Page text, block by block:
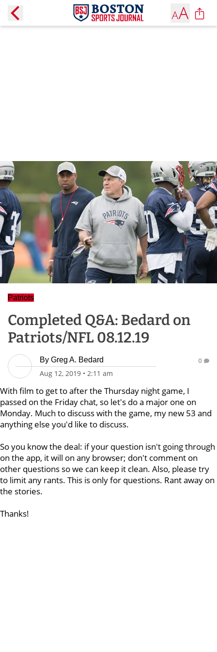
Patriots
Completed Q&A: Bedard on
Patriots/NFL 08.12.19
By Greg A. Bedard
Aug 12, 2019 • 2:11 am
0
With film to get to after the Thursday night game, I
passed on the Friday chat, so let's do a major one on
Monday. Much to discuss with the game, my new 53 and
anything else you'd like to discuss.
So you know the deal: if your question isn't going through
on the app, it will on any browser; don't comment on
other questions so we can keep it clean. Also, please try
to limit any rants. This is only for questions. Rant away on
the stories.
Thanks!